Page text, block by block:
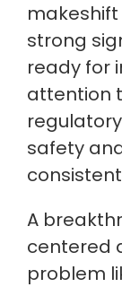
makeshift
strong
ready for
attention
safety
A
centered
problem